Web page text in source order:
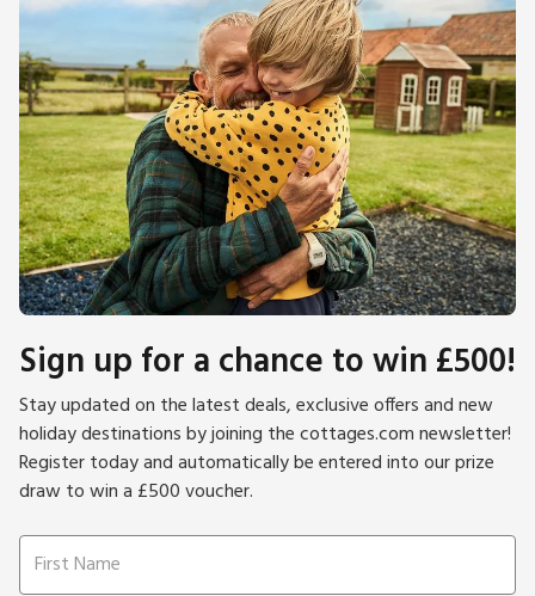
Dumfries and Galloway is steeped in ancient history, with hill
forts, cairns and battle sites never far away. Robert the
Bruce spent a lot of time in the area. Robert Burns is ever
present wherever you go, especially in Dumfries where you
can visit his house.
Please note: There are open, steep, spiral or narrow stairs at
the property.
Sign up for a chance to win £500!
Stay updated on the latest deals, exclusive offers and new
holiday destinations by joining the cottages.com newsletter!
Register today and automatically be entered into our prize
draw to win a £500 voucher.